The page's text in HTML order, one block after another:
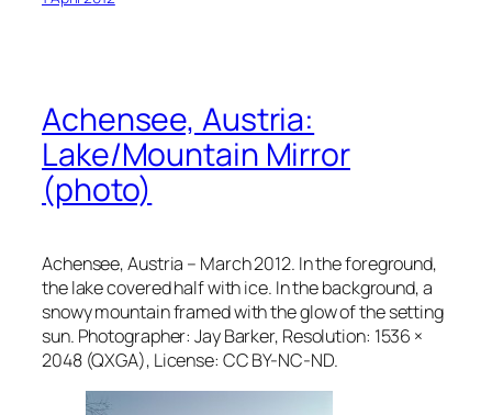
Achensee, Austria:
Lake/Mountain Mirror
(photo)
Achensee, Austria – March 2012. In the foreground,
the lake covered half with ice. In the background, a
snowy mountain framed with the glow of the setting
sun. Photographer: Jay Barker, Resolution: 1536 ×
2048 (QXGA), License: CC BY-NC-ND.